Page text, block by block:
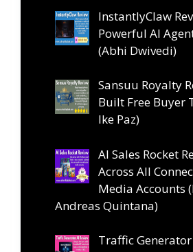
InstantlyClaw
Powerful AI
(Abhi Dwivedi)
Sansuu Royalty
Built Free Buyer
Ike Paz)
AI Sales Rocket
Across All
Media Accounts
Andreas Quintana)
Traffic Generator